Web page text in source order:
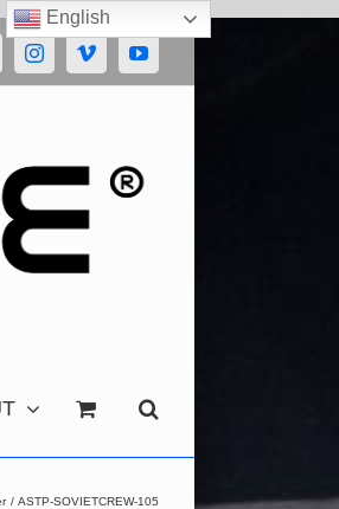
InstagramVimeoYouTube
ASTP-SOVIETCREW-105
English